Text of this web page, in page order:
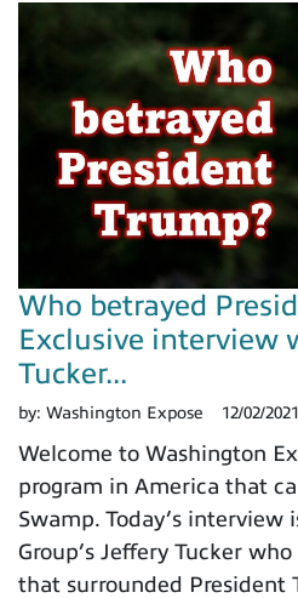
Who betrayed
Exclusive interview
Tucker...
by: Washington Expose 12/02/2021
Welcome to Washington
program in America that
Swamp. Today’s
Group’s Jeffery Tucker
that surrounded President